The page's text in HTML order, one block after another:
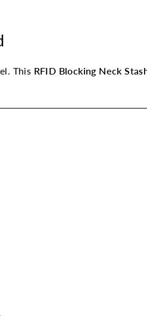
This RFID Blocking Neck